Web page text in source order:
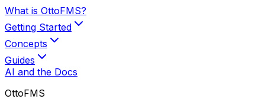
What is OttoFMS?
Getting Started
Concepts
Guides
AI and the Docs
OttoFMS